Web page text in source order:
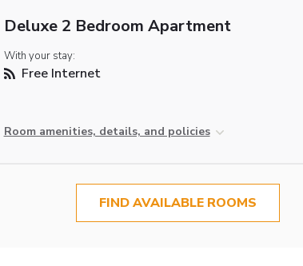
Deluxe 2 Bedroom Apartment
With your stay:
Free Internet
Room amenities, details, and policies
FIND AVAILABLE ROOMS